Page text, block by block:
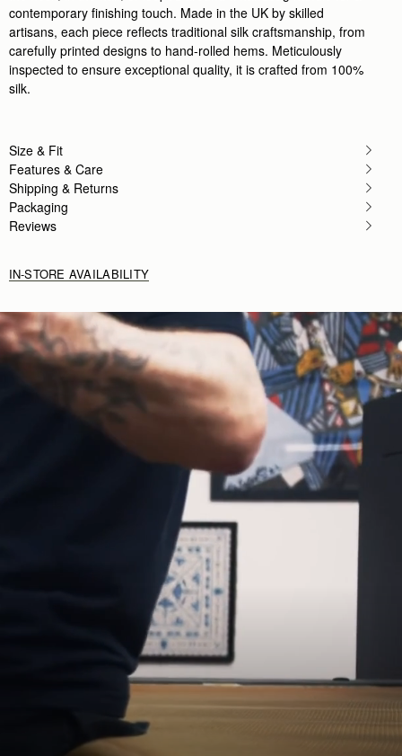
contemporary finishing touch. Made in the UK by skilled
artisans, each piece reflects traditional silk craftsmanship, from
carefully printed designs to hand-rolled hems. Meticulously
inspected to ensure exceptional quality, it is crafted from 100%
silk.
Size & Fit
Features & Care
Shipping & Returns
Packaging
Reviews
IN-STORE AVAILABILITY